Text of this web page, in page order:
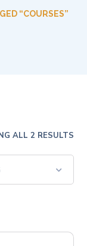
“COURSES”
ALL 2 RESULTS